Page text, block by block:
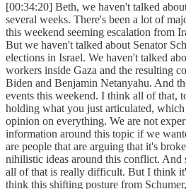
[00:34:20] Beth, we haven't talked
several weeks. There's been a lot of
this weekend seeming escalation from
But we haven't talked about Senator
elections in Israel. We haven't talked
workers inside Gaza and the resulting
Biden and Benjamin Netanyahu. And
events this weekend. I think all of that,
holding what you just articulated,
opinion on everything. We are not
information around this topic if we
are people that are arguing that it's
nihilistic ideas around this conflict. And
all of that is really difficult. But I think
think this shifting posture from